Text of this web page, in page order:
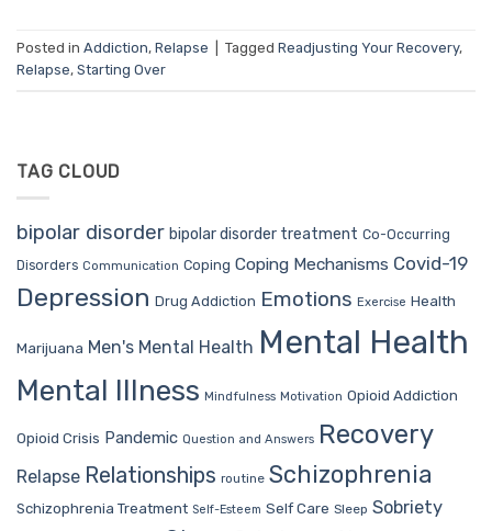
Posted in Addiction, Relapse Tagged Readjusting Your Recovery,
Relapse, Starting Over
TAG CLOUD
bipolar disorder bipolar disorder treatment Co-Occurring
Disorders Communication Coping Coping Mechanisms Covid-19
Depression Drug Addiction Emotions Exercise Health
Marijuana Men's Mental Health Mental Health
Mental Illness Mindfulness Motivation Opioid Addiction
Opioid Crisis Pandemic Question and Answers Recovery
Relapse Relationships routine Schizophrenia
Schizophrenia Treatment Self-Esteem Self Care Sleep Sobriety